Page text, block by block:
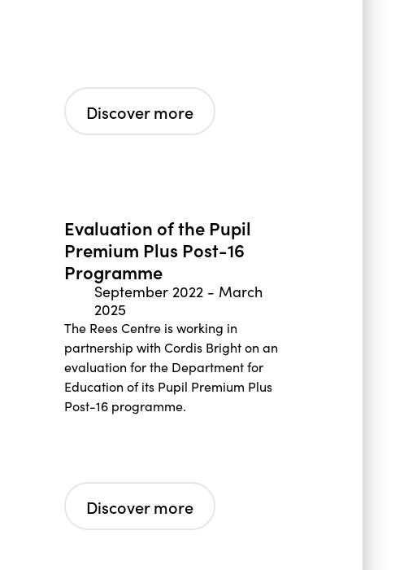
Discover more
Evaluation of the Pupil
Premium Plus Post-16
Programme
September 2022 - March
2025
The Rees Centre is working in
partnership with Cordis Bright on an
evaluation for the Department for
Education of its Pupil Premium Plus
Post-16 programme.
Discover more